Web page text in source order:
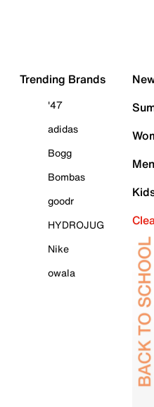
Trending Brands
'47
adidas
Bogg
Bombas
goodr
HYDROJUG
Nike
owala